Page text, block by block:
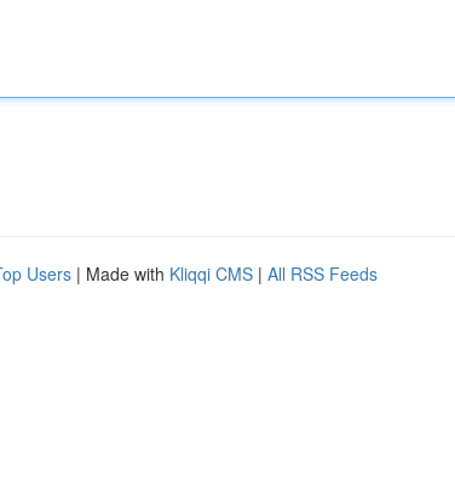
Users | Made with Kliqqi CMS | All RSS Feeds